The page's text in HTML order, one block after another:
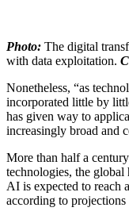
Photo: The digital
with data exploitation.
Nonetheless, “as
incorporated little by
has given way to
increasingly broad and
More than half a
technologies, the global
AI is expected to reach
according to projections